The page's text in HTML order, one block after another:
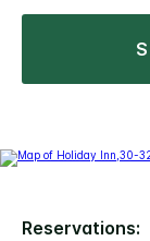
Reservations: